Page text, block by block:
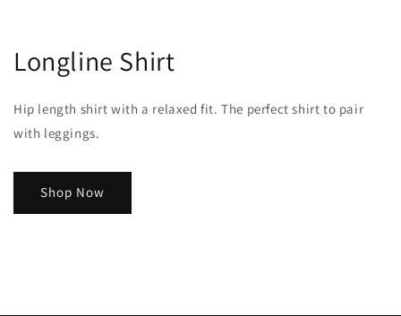
Longline Shirt
Hip length shirt with a relaxed fit. The perfect shirt to pair
with leggings.
Shop Now